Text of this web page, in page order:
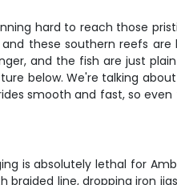
hard to reach those
these southern reefs are
and the fish are just
below. We're talking
smooth and fast, so
is absolutely lethal for
braided line, dropping iron